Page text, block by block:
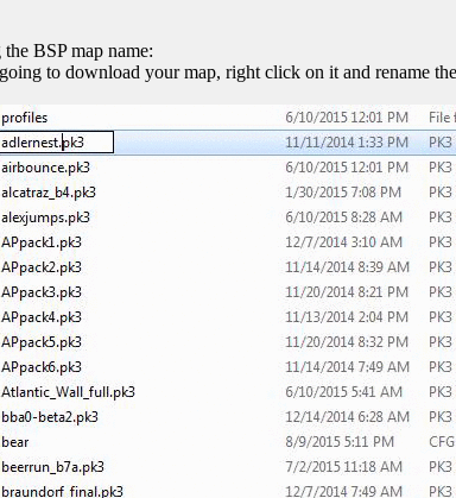
BSP map name:
to download your map, right click on it and rename